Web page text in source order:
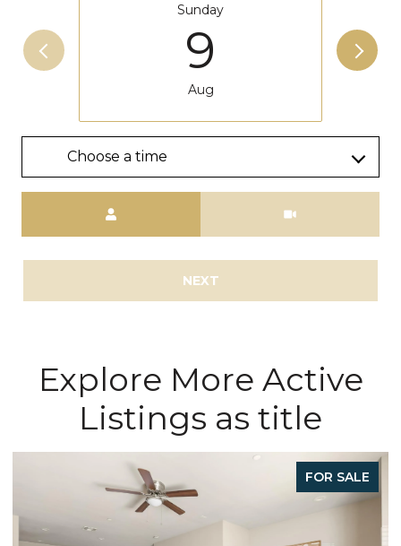
Sunday
9
Aug
Choose a time
NEXT
Explore More Active
Listings as title
FOR SALE